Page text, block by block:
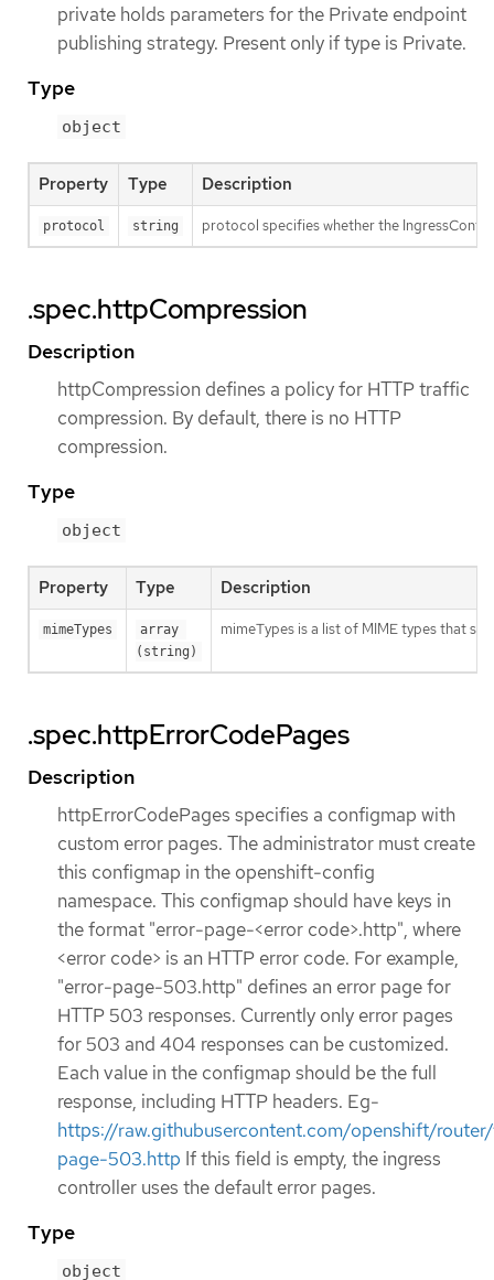
private holds parameters for the Private endpoint
publishing strategy. Present only if type is Private.
Type
object
Property Type Description
protocol string protocol specifies whether the
.spec.httpCompression
Description
httpCompression defines a policy for HTTP traffic
compression. By default, there is no HTTP
compression.
Type
object
Property Type Description
mimeTypes
array
(string)
mimeTypes is a list of MIME types that
.spec.httpErrorCodePages
Description
httpErrorCodePages specifies a configmap with
custom error pages. The administrator must create
this configmap in the openshift-config
namespace. This configmap should have keys in
the format "error-page-<error code>.http", where
<error code> is an HTTP error code. For example,
"error-page-503.http" defines an error page for
HTTP 503 responses. Currently only error pages
for 503 and 404 responses can be customized.
Each value in the configmap should be the full
response, including HTTP headers. Eg-
https://raw.githubusercontent.com/openshift/
page-503.http If this field is empty, the ingress
controller uses the default error pages.
Type
object